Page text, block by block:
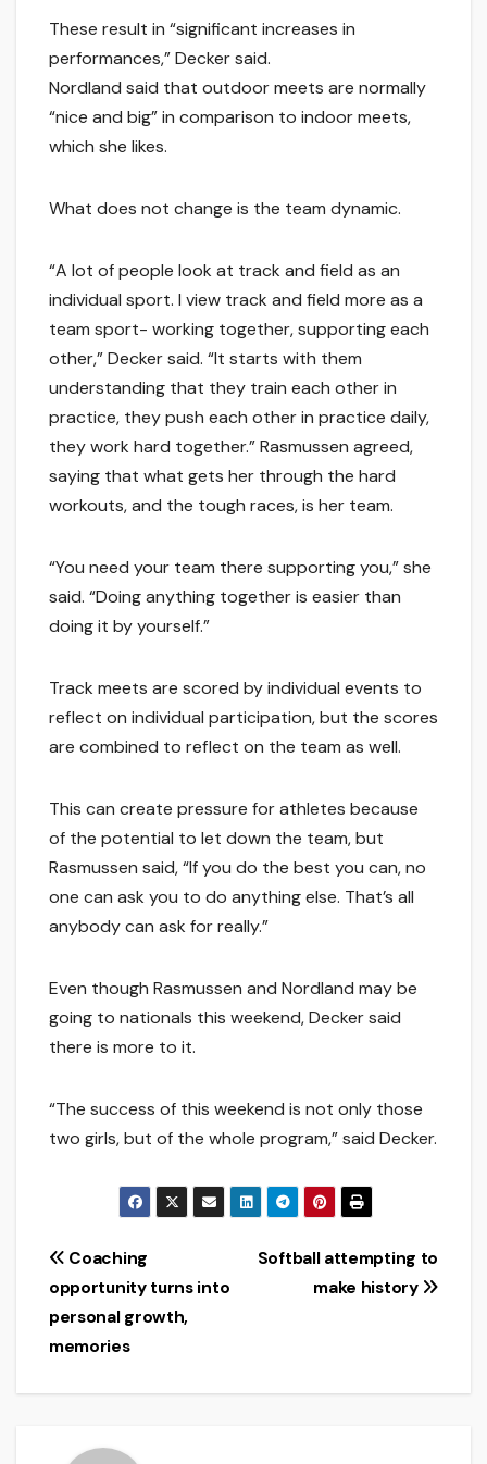
These result in “significant increases in
performances,” Decker said.
Nordland said that outdoor meets are normally
“nice and big” in comparison to indoor meets,
which she likes.
What does not change is the team dynamic.
“A lot of people look at track and field as an
individual sport. I view track and field more as a
team sport- working together, supporting each
other,” Decker said. “It starts with them
understanding that they train each other in
practice, they push each other in practice daily,
they work hard together.” Rasmussen agreed,
saying that what gets her through the hard
workouts, and the tough races, is her team.
“You need your team there supporting you,” she
said. “Doing anything together is easier than
doing it by yourself.”
Track meets are scored by individual events to
reflect on individual participation, but the scores
are combined to reflect on the team as well.
This can create pressure for athletes because
of the potential to let down the team, but
Rasmussen said, “If you do the best you can, no
one can ask you to do anything else. That’s all
anybody can ask for really.”
Even though Rasmussen and Nordland may be
going to nationals this weekend, Decker said
there is more to it.
“The success of this weekend is not only those
two girls, but of the whole program,” said Decker.
Post
navigation
Softball attempting to
make history
Coaching
opportunity turns into
personal growth,
memories